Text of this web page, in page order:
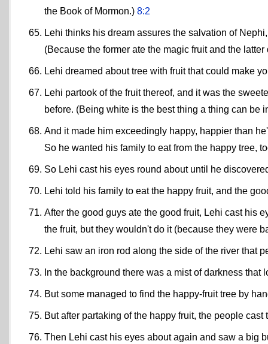
the Book of Mormon.) 8:2
Lehi thinks his dream assures the salvation of
(Because the former ate the magic fruit and the
Lehi dreamed about tree with fruit that could make
Lehi partook of the fruit thereof, and it was the
before. (Being white is the best thing a thing can be
And it made him exceedingly happy, happier than
So he wanted his family to eat from the happy tree,
So Lehi cast his eyes round about until he
Lehi told his family to eat the happy fruit, and the
After the good guys ate the good fruit, Lehi cast his
the fruit, but they wouldn't do it (because they were
Lehi saw an iron rod along the side of the river that
In the background there was a mist of darkness that
But some managed to find the happy-fruit tree by
But after partaking of the happy fruit, the people
Then Lehi cast his eyes about again and saw a big